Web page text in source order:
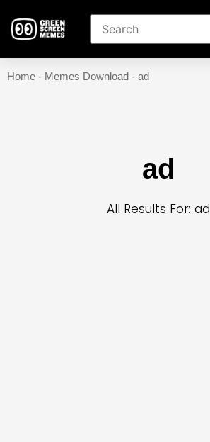
Home - Memes Download - ad
ad
All Results For: ad